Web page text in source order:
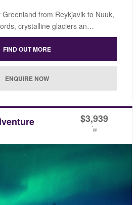
from Reykjavik to Nuuk,
crystalline glaciers an…
$3,939
*pp